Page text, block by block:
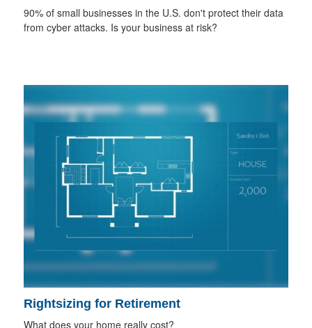
90% of small businesses in the U.S. don't protect their data
from cyber attacks. Is your business at risk?
Rightsizing for Retirement
What does your home really cost?